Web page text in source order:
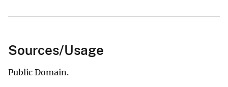
Sources/Usage
Public Domain.